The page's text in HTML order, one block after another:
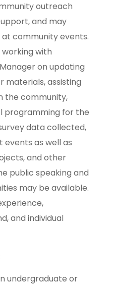
outreach
and may
community events.
working with
on updating
materials, assisting
the community,
programming for the
data collected,
as well as
and other
public speaking and
may be available.
and individual
undergraduate or